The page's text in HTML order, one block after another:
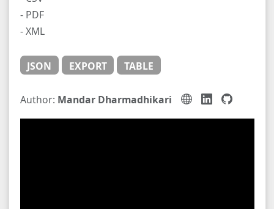
- PDF
- XML
JSON EXPORT TABLE
Author: Mandar Dharmadhikari